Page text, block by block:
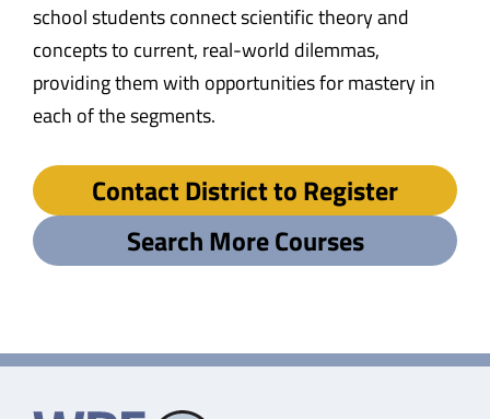
school students connect scientific theory and
concepts to current, real-world dilemmas,
providing them with opportunities for mastery in
each of the segments.
Contact District to Register
Search More Courses